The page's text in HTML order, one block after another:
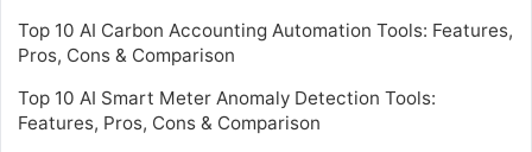
Top 10 AI Carbon Accounting Automation Tools: Features,
Pros, Cons & Comparison
Top 10 AI Smart Meter Anomaly Detection Tools:
Features, Pros, Cons & Comparison